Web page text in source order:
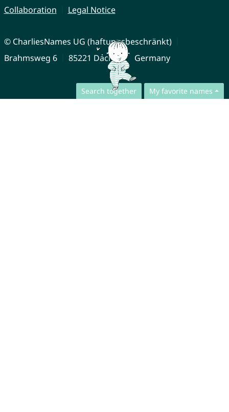
Search together My favorite names
Collaboration
Legal Notice
© CharliesNames UG (haftungsbeschränkt)
Brahmsweg 6
85221 Dachau Germany